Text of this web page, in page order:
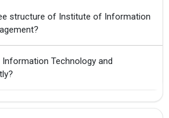
structure of Institute of Information
Technology and